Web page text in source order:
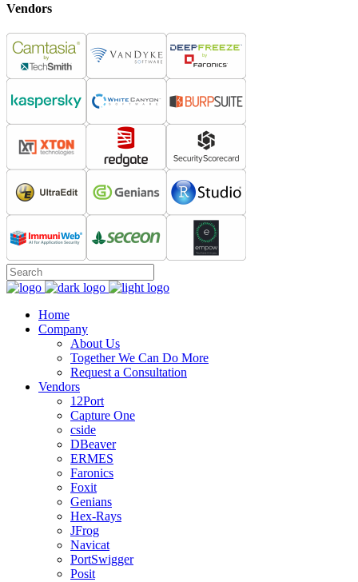
Vendors
Home
Company
About Us
Together We Can Do More
Request a Consultation
Vendors
12Port
Capture One
cside
DBeaver
ERMES
Faronics
Foxit
Genians
Hex-Rays
JFrog
Navicat
PortSwigger
Posit